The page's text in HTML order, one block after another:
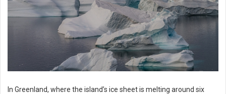
In Greenland, where the island’s ice sheet is melting around six